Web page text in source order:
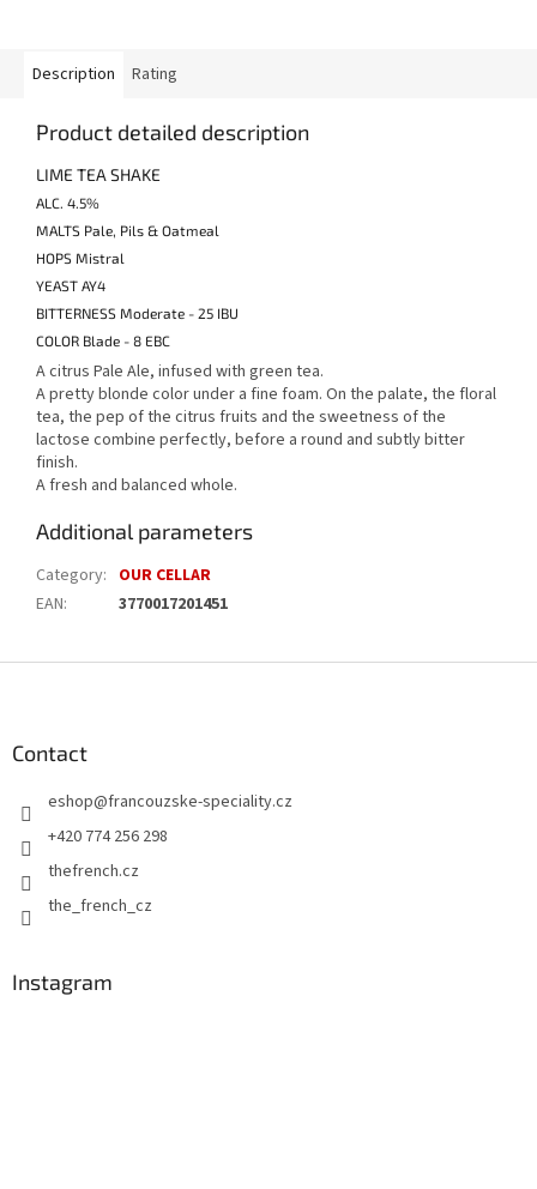
Description Rating
Product detailed description
LIME TEA SHAKE
ALC. 4.5%
MALTS Pale, Pils & Oatmeal
HOPS Mistral
YEAST AY4
BITTERNESS Moderate - 25 IBU
COLOR Blade - 8 EBC
A citrus Pale Ale, infused with green tea.
A pretty blonde color under a fine foam. On the palate, the floral
tea, the pep of the citrus fruits and the sweetness of the
lactose combine perfectly, before a round and subtly bitter
finish.
A fresh and balanced whole.
Additional parameters
Category: OUR CELLAR
EAN: 3770017201451
Contact
eshop@francouzske-speciality.cz
+420 774 256 298
thefrench.cz
the_french_cz
Instagram